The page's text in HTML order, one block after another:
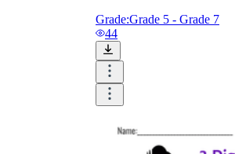
Grade:Grade 5 - Grade 7
44